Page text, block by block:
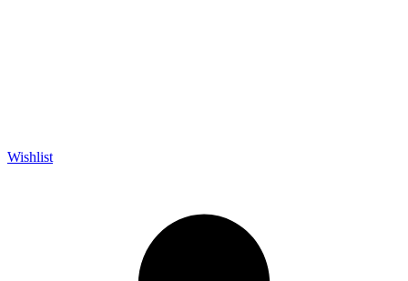
Wishlist